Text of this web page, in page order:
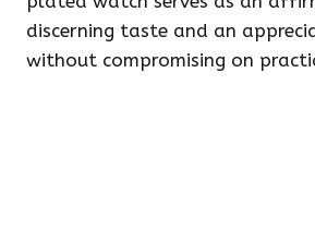
discerning taste and an
without compromising on